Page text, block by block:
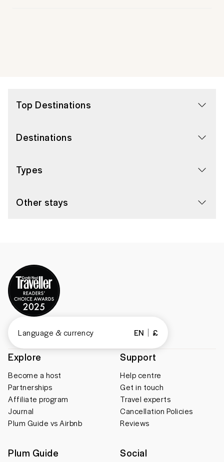
Top Destinations
Destinations
Types
Other stays
Explore
Become a host
Partnerships
Affiliate program
Journal
Plum Guide vs Airbnb
Support
Help centre
Get in touch
Travel experts
Cancellation Policies
Reviews
Plum Guide Social
Language & currency EN £